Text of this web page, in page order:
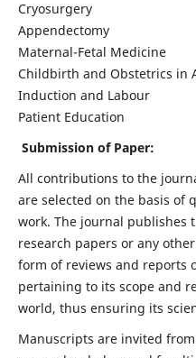
Cryosurgery
Appendectomy
Maternal-Fetal Medicine
Childbirth and Obstetrics in
Induction and Labour
Patient Education
Submission of Paper:
All contributions to the
are selected on the basis of
work. The journal publishes
research papers or any
form of reviews and reports
pertaining to its scope and
world, thus ensuring its
Manuscripts are invited